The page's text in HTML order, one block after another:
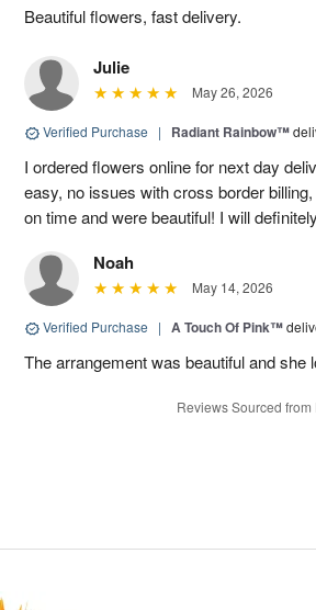
Beautiful flowers, fast delivery.
Julie
May 26, 2026
Verified Purchase | Radiant Rainbow™
I ordered flowers online for next day
easy, no issues with cross border
on time and were beautiful! I will
Noah
May 14, 2026
Verified Purchase | A Touch Of Pink™
The arrangement was beautiful and she
Reviews Sourced